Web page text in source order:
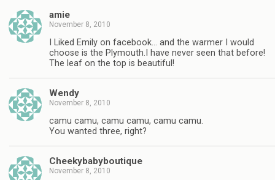
amie
November 8, 2010
I Liked Emily on facebook… and the warmer I would
choose is the Plymouth.I have never seen that before!
The leaf on the top is beautiful!
Wendy
November 8, 2010
camu camu, camu camu, camu camu.
You wanted three, right?
Cheekybabyboutique
November 8, 2010